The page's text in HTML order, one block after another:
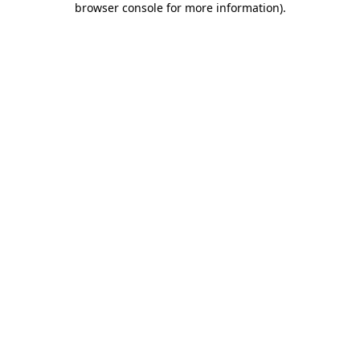
browser console for more information).